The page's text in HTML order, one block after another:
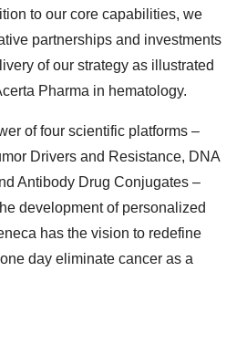
to our core capabilities, we
partnerships and investments
of our strategy as illustrated
Pharma in hematology.
of four scientific platforms –
Drivers and Resistance, DNA
Antibody Drug Conjugates –
development of personalized
has the vision to redefine
day eliminate cancer as a